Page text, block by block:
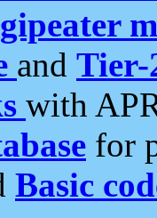
and Tier-
with
for
Basic